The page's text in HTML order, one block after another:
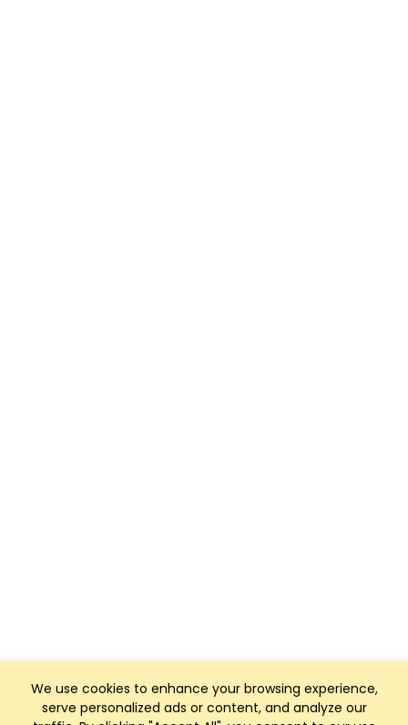
We use cookies to enhance your browsing experience,
serve personalized ads or content, and analyze our